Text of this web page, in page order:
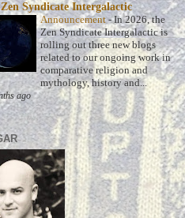
Syndicate Intergalactic
Announcement-In 2026, the
Zen Syndicate Intergalactic is
rolling out three new blogs
related to our ongoing work in
comparative religion and
mythology, history and...
ago